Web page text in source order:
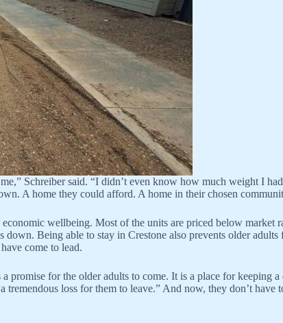
Schreiber said. “I didn’t even know how much weight I
A home they could afford. A home in their chosen
wellbeing. Most of the units are priced below market
Being able to stay in Crestone also prevents older
come to lead.
for the older adults to come. It is a place for keeping
loss for them to leave.” And now, they don’t have